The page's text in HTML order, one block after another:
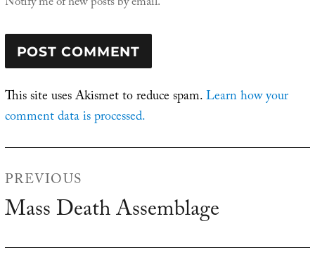
This site uses Akismet to reduce spam.Learn how your
comment data is processed.
PREVIOUS
Previous
Mass Death Assemblage